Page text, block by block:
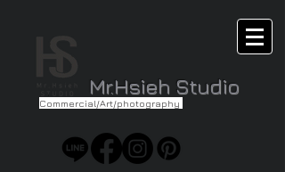
Mr.Hsieh Studio
Commercial/Art/photography